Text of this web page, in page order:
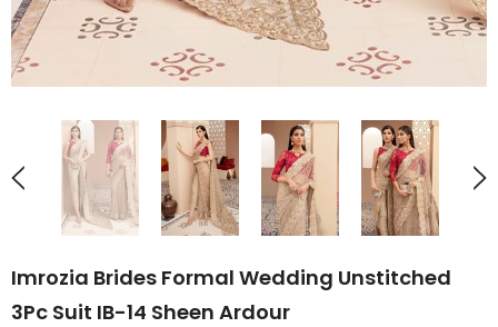
Imrozia Brides Formal Wedding Unstitched
3Pc Suit IB-14 Sheen Ardour